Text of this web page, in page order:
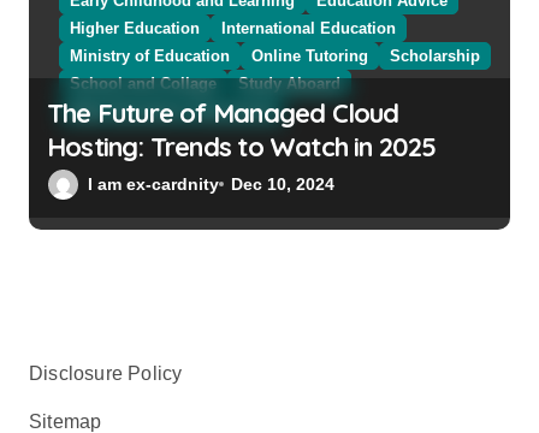
Higher Education
International Education
Ministry of Education
Online Tutoring
Scholarship
School and Collage
Study Aboard
Web Education Community
The Future of Managed Cloud
Hosting: Trends to Watch in 2025
I am ex-cardnity Dec 10, 2024
Disclosure Policy
Sitemap